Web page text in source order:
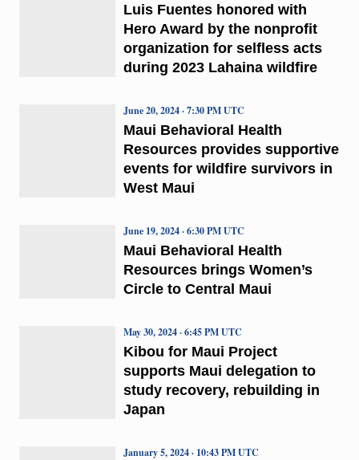
Luis Fuentes honored with
Hero Award by the nonprofit
organization for selfless acts
during 2023 Lahaina wildfire
Maui Behavioral Health
Resources provides supportive
events for wildfire survivors in
West Maui
June 20, 2024 · 7:30 PM UTC
Maui Behavioral Health
Resources brings Women’s
Circle to Central Maui
June 19, 2024 · 6:30 PM UTC
Kibou for Maui Project
supports Maui delegation to
study recovery, rebuilding in
Japan
May 30, 2024 · 6:45 PM UTC
January 5, 2024 · 10:43 PM UTC